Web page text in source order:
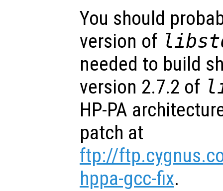
You should
version of
needed to build
version 2.7.2 of
HP-PA
patch at
ftp://
hppa-gcc-fix.